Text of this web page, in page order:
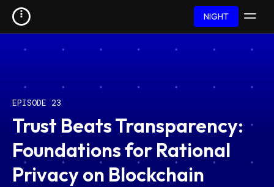
NIGHT
EPISODE 23
Trust Beats Transparency:
Foundations for Rational
Privacy on Blockchain